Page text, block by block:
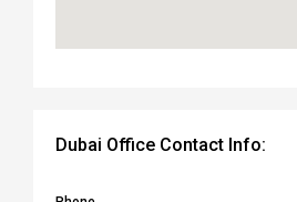
Dubai Office Contact Info: